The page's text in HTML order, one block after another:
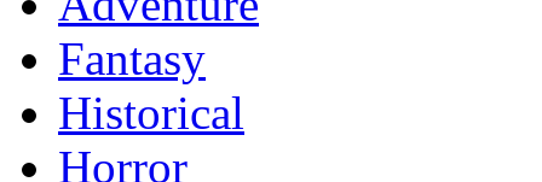
Fantasy
Historical
Horror